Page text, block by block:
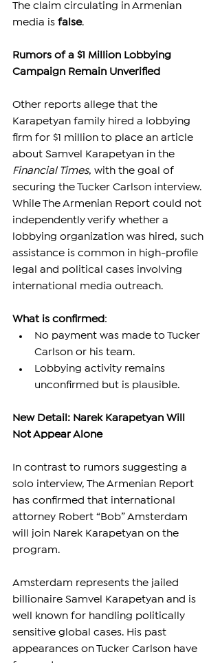
The claim circulating in Armenian
media is false.
Rumors of a $1 Million Lobbying
Campaign Remain Unverified
Other reports allege that the
Karapetyan family hired a lobbying
firm for $1 million to place an article
about Samvel Karapetyan in the
Financial Times, with the goal of
securing the Tucker Carlson interview.
While The Armenian Report could not
independently verify whether a
lobbying organization was hired, such
assistance is common in high-profile
legal and political cases involving
international media outreach.
What is confirmed :
No payment was made to Tucker
Carlson or his team.
Lobbying activity remains
unconfirmed but is plausible.
New Detail: Narek Karapetyan Will
Not Appear Alone
In contrast to rumors suggesting a
solo interview, The Armenian Report
has confirmed that international
attorney Robert “Bob” Amsterdam
will join Narek Karapetyan on the
program.
Amsterdam represents the jailed
billionaire Samvel Karapetyan and is
well known for handling politically
sensitive global cases. His past
appearances on Tucker Carlson have